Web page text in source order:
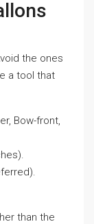
the ones
a tool that
Bow-front,
than the